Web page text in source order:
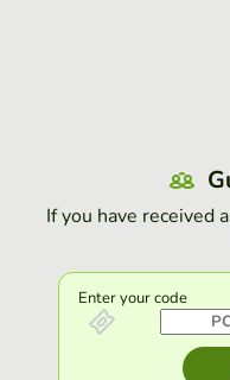
If you have received
Enter your code